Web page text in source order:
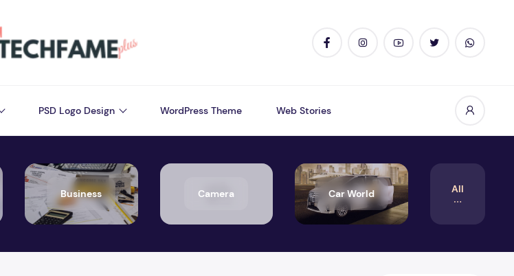
PSD Logo Design WordPress Theme Web Stories
Business Camera Car World All